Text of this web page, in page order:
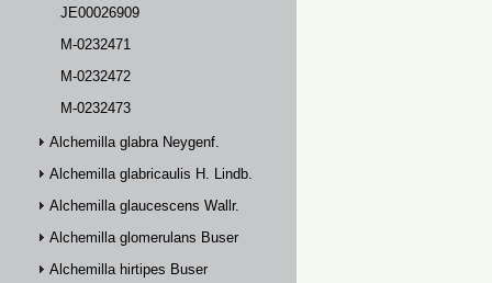
JE00026909
M-0232471
M-0232472
M-0232473
Alchemilla glabra Neygenf.
Alchemilla glabricaulis H. Lindb.
Alchemilla glaucescens Wallr.
Alchemilla glomerulans Buser
Alchemilla hirtipes Buser